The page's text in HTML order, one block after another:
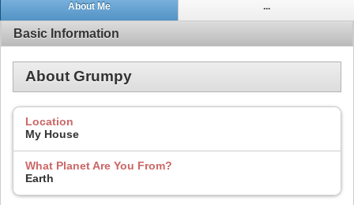
About Me ...
Basic Information
About Grumpy
Location
My House
What Planet Are You From?
Earth